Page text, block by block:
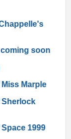
soon
Marple
Sherlock
1999